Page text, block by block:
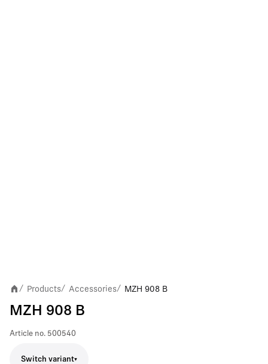
/ Products/ Accessories/ MZH 908 B
MZH 908 B
Article no. 500540
Switch variant